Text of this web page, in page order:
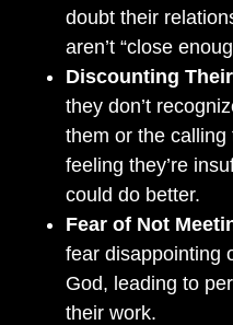
doubt their
aren’t “close
Discounting
they don’t
them or the calling
feeling they’re
could do better.
Fear of Not
fear disappointing
God, leading to
their work.